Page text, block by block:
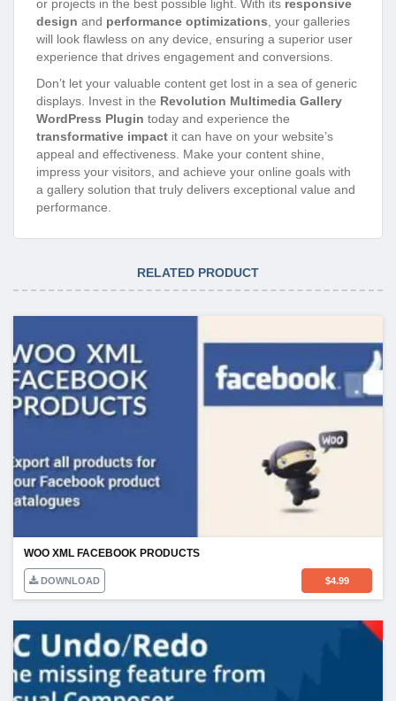
or projects in the best possible light. With its responsive
design and performance optimizations , your galleries
will look flawless on any device, ensuring a superior user
experience that drives engagement and conversions.
Don’t let your valuable content get lost in a sea of generic
displays. Invest in the Revolution Multimedia Gallery
WordPress Plugin today and experience the
transformative impact it can have on your website’s
appeal and effectiveness. Make your content shine,
impress your visitors, and achieve your online goals with
a gallery solution that truly delivers exceptional value and
performance.
RELATED PRODUCT
WOO XML FACEBOOK PRODUCTS
DOWNLOAD $4.99